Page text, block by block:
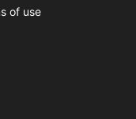
of use